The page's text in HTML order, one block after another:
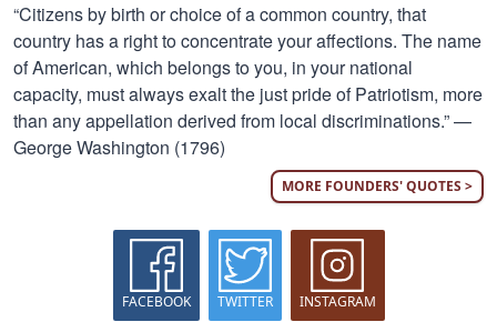
“Citizens by birth or choice of a common country, that
country has a right to concentrate your affections. The name
of American, which belongs to you, in your national
capacity, must always exalt the just pride of Patriotism, more
than any appellation derived from local discriminations.” —
George Washington (1796)
MORE FOUNDERS' QUOTES >
FACEBOOK TWITTER INSTAGRAM